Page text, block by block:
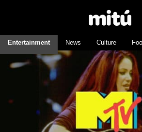
Entertainment News Culture